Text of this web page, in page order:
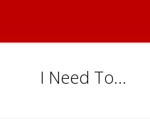
I Need To...